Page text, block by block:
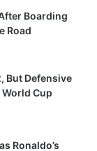
Boarding
Road
But Defensive
Cup
Ronaldo’s